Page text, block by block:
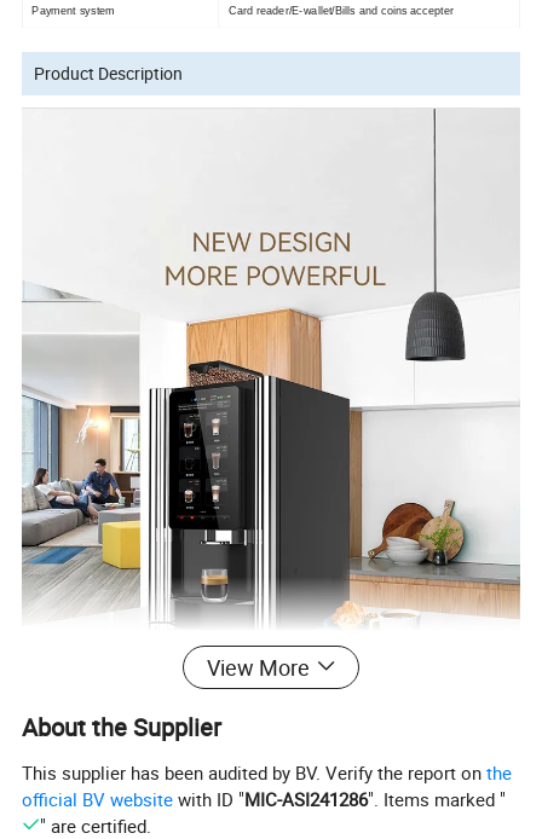
Payment system Card reader/E-wallet/Bills and coins accepter
Product Description
View More
About the Supplier
This supplier has been audited by BV. Verify the report onthe
official BV website with ID "MIC-ASI241286". Items marked "
" are certified.